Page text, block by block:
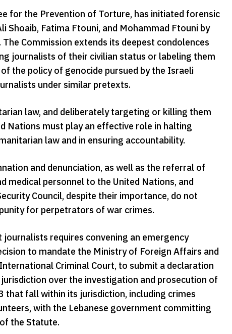
for the Prevention of Torture, has initiated forensic
Fatima Ftouni, and Mohammad Ftouni by
Commission extends its deepest condolences
journalists of their civilian status or labeling them
the policy of genocide pursued by the Israeli
under similar pretexts.
law, and deliberately targeting or killing them
Nations must play an effective role in halting
law and in ensuring accountability.
and denunciation, as well as the referral of
medical personnel to the United Nations, and
Council, despite their importance, do not
for perpetrators of war crimes.
requires convening an emergency
to mandate the Ministry of Foreign Affairs and
Criminal Court, to submit a declaration
over the investigation and prosecution of
fall within its jurisdiction, including crimes
with the Lebanese government committing
the Statute.